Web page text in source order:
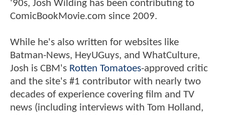
'90s, Josh Wilding has been contributing to
ComicBookMovie.com since 2009.
While he's also written for websites like
Batman-News, HeyUGuys, and WhatCulture,
Josh is CBM's Rotten Tomatoes-approved critic
and the site's #1 contributor with nearly two
decades of experience covering film and TV
news (including interviews with Tom Holland,